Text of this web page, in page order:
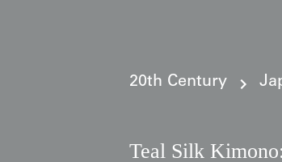
20th Century
Teal Silk Kimono: